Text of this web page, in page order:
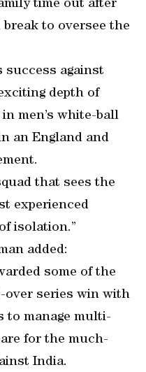
time out after
to oversee the
success against
depth of
men’s white-ball
an England and
that sees the
experienced
isolation.”
added:
some of the
over series win with
to manage multi-
for the much-
India.